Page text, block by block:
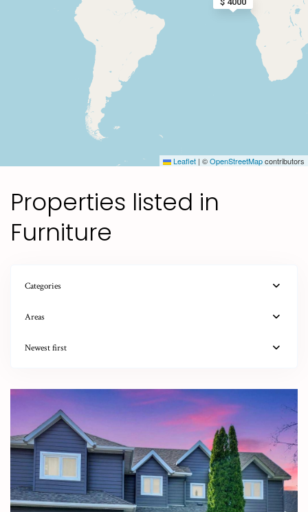
Leaflet | ©OpenStreetMapcontributors
Properties listed in
Furniture
Categories
Areas
Newest first